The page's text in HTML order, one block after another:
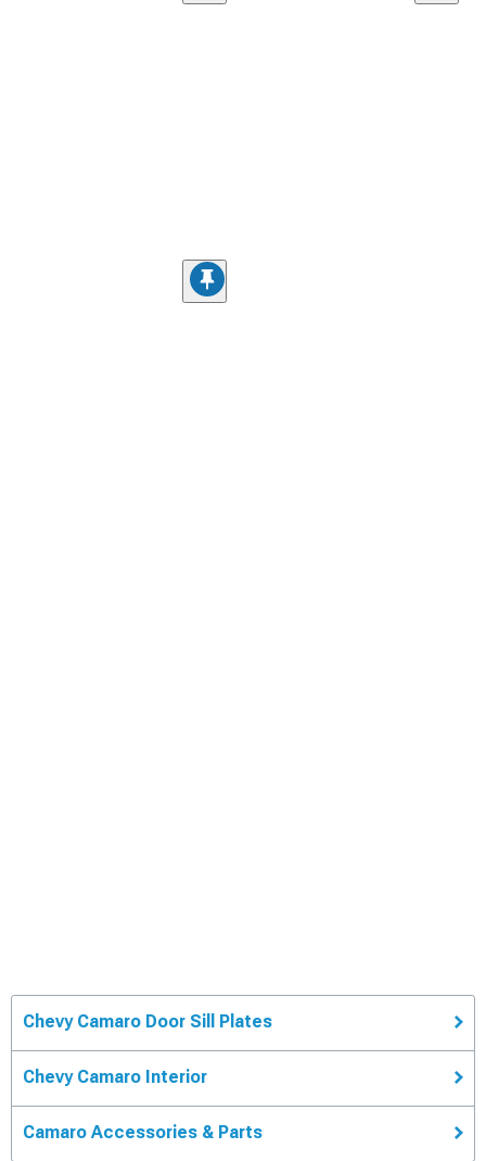
Chevy Camaro Door Sill Plates
Chevy Camaro Interior
Camaro Accessories & Parts